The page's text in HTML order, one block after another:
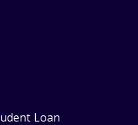
Loan